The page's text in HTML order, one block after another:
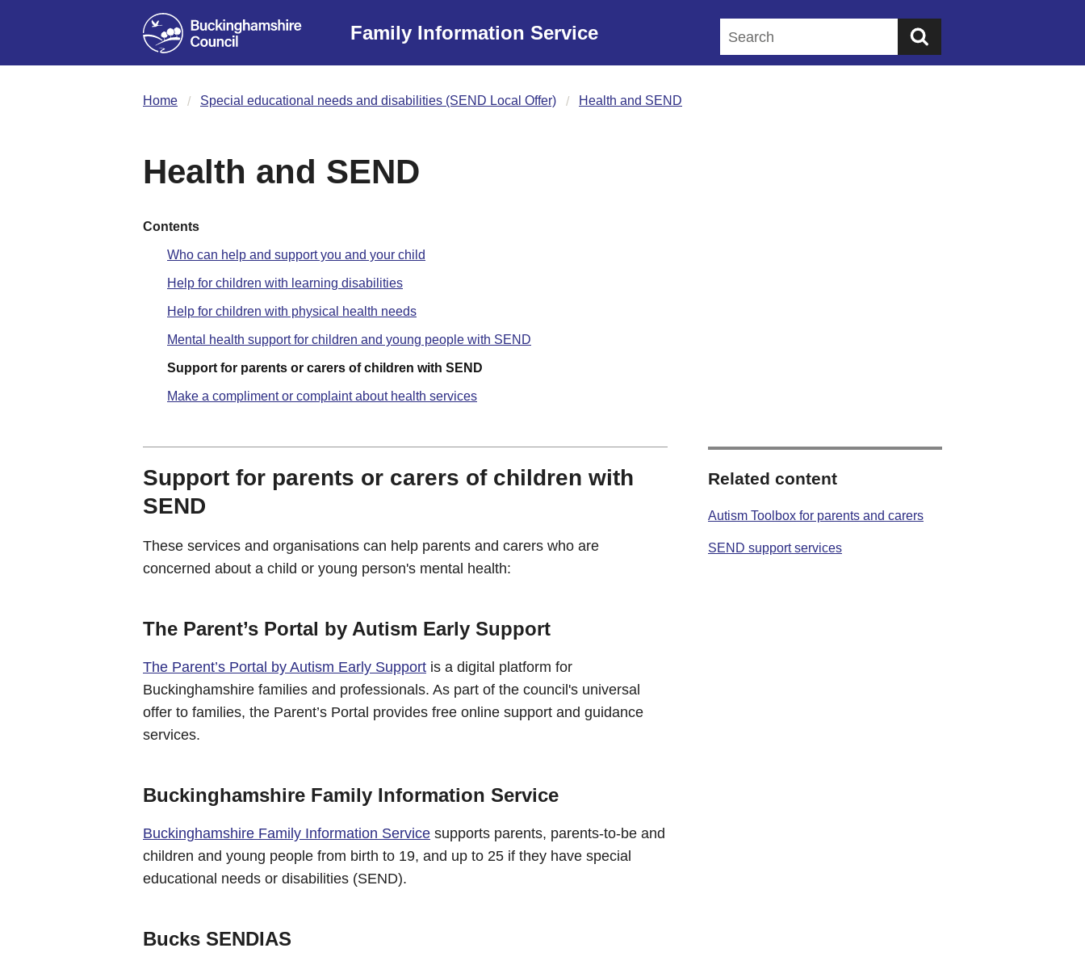
Family Information Service
Home Special educational needs and disabilities (SEND Local Offer) Health and SEND
Health and SEND
Contents
Who can help and support you and your child
Help for children with learning disabilities
Help for children with physical health needs
Mental health support for children and young people with SEND
Support for parents or carers of children with SEND
Make a compliment or complaint about health services
Support for parents or carers of children with
SEND
These services and organisations can help parents and carers who are
concerned about a child or young person's mental health:
The Parent’s Portal by Autism Early Support
The Parent’s Portal by Autism Early Support is a digital platform for
Buckinghamshire families and professionals. As part of the council's universal
offer to families, the Parent’s Portal provides free online support and guidance
services.
Buckinghamshire Family Information Service
Buckinghamshire Family Information Service supports parents, parents-to-be and
children and young people from birth to 19, and up to 25 if they have special
educational needs or disabilities (SEND).
Bucks SENDIAS
Related content
Autism Toolbox for parents and carers
SEND support services